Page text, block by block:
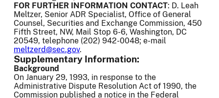
FOR FURTHER INFORMATION CONTACT: D. Leah
Meltzer, Senior ADR Specialist, Office of General
Counsel, Securities and Exchange Commission, 450
Fifth Street, NW, Mail Stop 6-6, Washington, DC
20549, telephone (202) 942-0048; e-mail
meltzerd@sec.gov.
Supplementary Information:
Background
On January 29, 1993, in response to the
Administrative Dispute Resolution Act of 1990, the
Commission published a notice in the Federal